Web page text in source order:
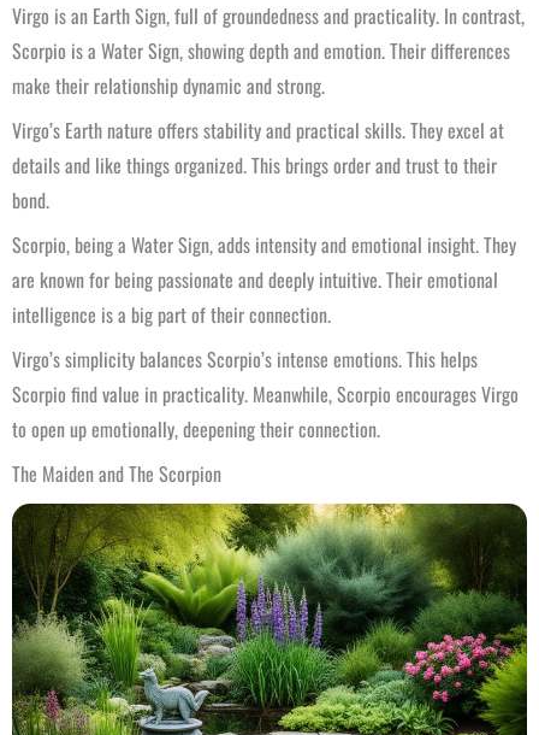
Virgo is an Earth Sign, full of groundedness and practicality. In contrast,
Scorpio is a Water Sign, showing depth and emotion. Their differences
make their relationship dynamic and strong.
Virgo’s Earth nature offers stability and practical skills. They excel at
details and like things organized. This brings order and trust to their
bond.
Scorpio, being a Water Sign, adds intensity and emotional insight. They
are known for being passionate and deeply intuitive. Their emotional
intelligence is a big part of their connection.
Virgo’s simplicity balances Scorpio’s intense emotions. This helps
Scorpio find value in practicality. Meanwhile, Scorpio encourages Virgo
to open up emotionally, deepening their connection.
The Maiden and The Scorpion